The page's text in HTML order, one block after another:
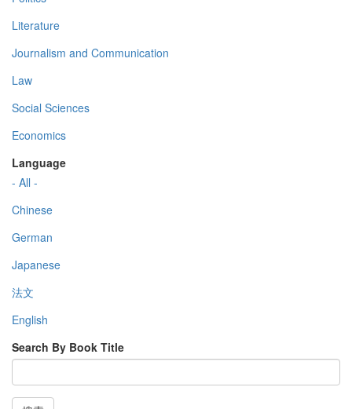
Literature
Journalism and Communication
Law
Social Sciences
Economics
Language
- All -
Chinese
German
Japanese
法文
English
Search By Book Title